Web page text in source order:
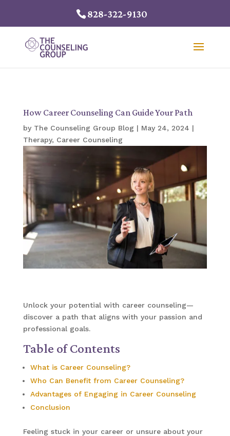
828-322-9130
How Career Counseling Can Guide Your Path
by The Counseling Group Blog | May 24, 2024 |
Therapy, Career Counseling
Unlock your potential with career counseling—
discover a path that aligns with your passion and
professional goals.
Table of Contents
What is Career Counseling?
Who Can Benefit from Career Counseling?
Advantages of Engaging in Career Counseling
Conclusion
Feeling stuck in your career or unsure about your